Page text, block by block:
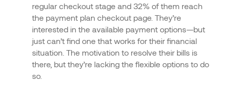
regular checkout stage and 32% of them reach
the payment plan checkout page. They’re
interested in the available payment options—but
just can’t find one that works for their financial
situation. The motivation to resolve their bills is
there, but they’re lacking the flexible options to do
so.